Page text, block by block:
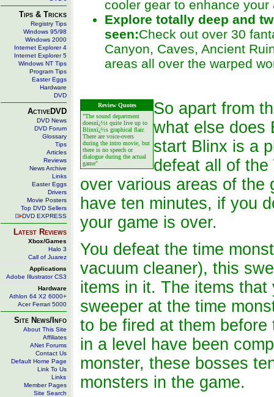
Tips & Tricks
Registry Tips
Windows 95/98
Windows 2000
Internet Explorer 4
Internet Explorer 5
Windows NT Tips
Program Tips
Easter Eggs
Hardware
DVD
ActiveDVD
DVD News
DVD Forum
Glossary
Tips
Articles
Reviews
News Archive
Links
Easter Eggs
Drivers
Movie Posters
Top DVD Sellers
DVD EXPRESS
Latest Reviews
Xbox/Games
Halo 3
Call of Juarez
Applications
Adobe Illustrator CS3
Hardware
Athlon 64 X2 6000+
Acer Ferrari 5000
Site News/Info
About This Site
Affiliates
ANet Forums
Contact Us
Default Home Page
Link To Us
Links
Member Pages
Site Search
cooler gear to enhance your
Explore totally deep and
seen:Check out over 30
Canyon, Caves, Ancient
areas all over the warped
Review Quotes
"The sound department
doesnï¿½t quite live up to
Blinxï¿½s graphical flair.
There are voice-overs
during the intro movie, but
there is no speech or
dialogue during the actual
game"
So apart from
what else does
start Blinx is a
defeat all of
over various areas of the
have ten minutes, if you
your game is over.
You defeat the time
vacuum cleaner), this
items in it. The items
sweeper at the time
to be fired at them
in a level have been
monster, these bosses
monsters in the game.